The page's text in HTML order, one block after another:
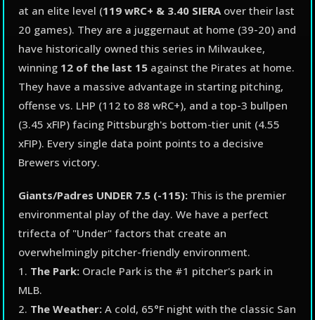
at an elite level (119 wRC+ & 3.40 SIERAover their last
20 games). They are a juggernaut at home (39-20) and
have historically owned this series in Milwaukee,
winning 12 of the last 15 against the Pirates at home.
They have a massive advantage in starting pitching,
offense vs. LHP (112 to 88 wRC+), and a top-3 bullpen
(3.45 xFIP) facing Pittsburgh's bottom-tier unit (4.55
xFIP). Every single data point points to a decisive
Brewers victory.
Giants/Padres UNDER 7.5 (-115): This is the premier
environmental play of the day. We have a perfect
trifecta of "Under" factors that create an
overwhelmingly pitcher-friendly environment.
1. The Park: Oracle Park is the #1 pitcher's park in
MLB.
2. The Weather: A cold, 65°F night with the classic San